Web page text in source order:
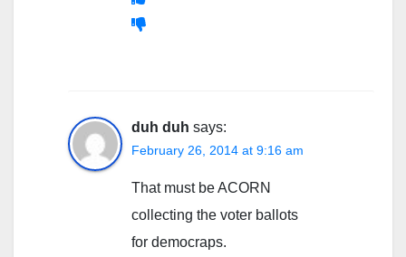
duh duh says:
February 26, 2014 at 9:16 am
That must be ACORN
collecting the voter ballots
for democraps.